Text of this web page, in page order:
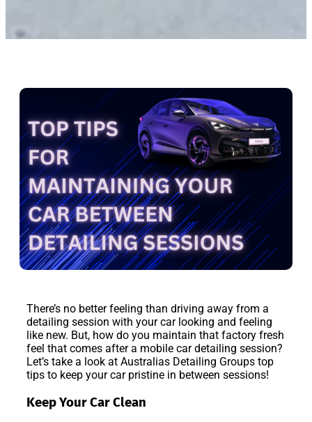
There’s no better feeling than driving away from a
detailing session with your car looking and feeling
like new. But, how do you maintain that factory fresh
feel that comes after a mobile car detailing session?
Let’s take a look at Australias Detailing Groups top
tips to keep your car pristine in between sessions!
Keep Your Car Clean